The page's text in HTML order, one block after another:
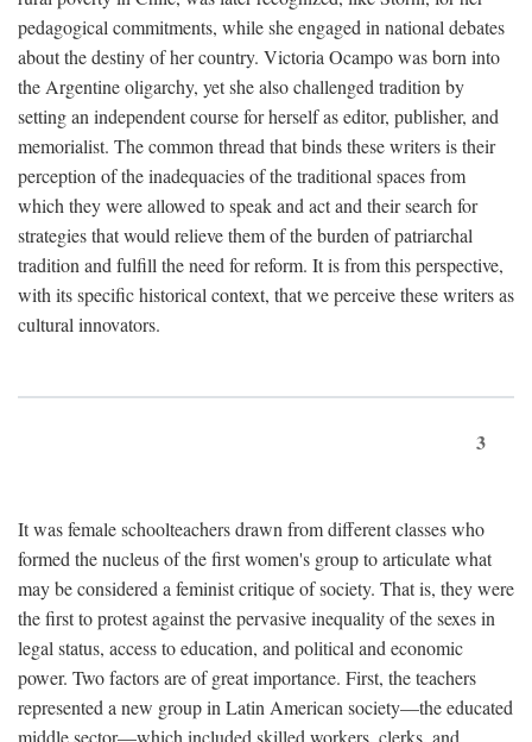
pedagogical commitments, while she engaged in national debates
about the destiny of her country. Victoria Ocampo was born into
the Argentine oligarchy, yet she also challenged tradition by
setting an independent course for herself as editor, publisher, and
memorialist. The common thread that binds these writers is their
perception of the inadequacies of the traditional spaces from
which they were allowed to speak and act and their search for
strategies that would relieve them of the burden of patriarchal
tradition and fulfill the need for reform. It is from this perspective,
with its specific historical context, that we perceive these writers as
cultural innovators.
3
It was female schoolteachers drawn from different classes who
formed the nucleus of the first women's group to articulate what
may be considered a feminist critique of society. That is, they were
the first to protest against the pervasive inequality of the sexes in
legal status, access to education, and political and economic
power. Two factors are of great importance. First, the teachers
represented a new group in Latin American society—the educated
middle sector—which included skilled workers, clerks, and